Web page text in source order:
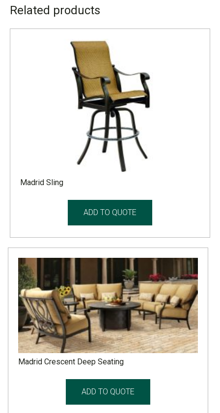
Related products
Madrid Sling
ADD TO QUOTE
Madrid Crescent Deep Seating
ADD TO QUOTE